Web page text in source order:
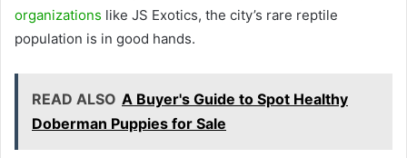
organizations like JS Exotics, the city’s rare reptile
population is in good hands.
READ ALSO A Buyer's Guide to Spot Healthy
Doberman Puppies for Sale